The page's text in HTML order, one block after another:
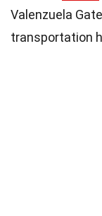
Valenzuela
transportation